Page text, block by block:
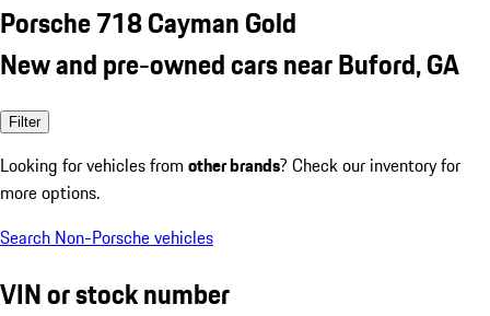
Porsche 718 Cayman Gold
New and pre-owned cars near Buford, GA
Filter
Looking for vehicles from other brands? Check our inventory for
more options.
Search Non-Porsche vehicles
VIN or stock number